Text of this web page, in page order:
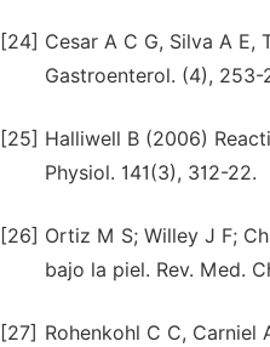
[24] Cesar A C G, Silva A
Gastroenterol. (4), 253-
[25] Halliwell B (2006)
Physiol. 141(3), 312-22.
[26] Ortiz M S; Willey J F;
bajo la piel. Rev. Med.
[27] Rohenkohl C C,